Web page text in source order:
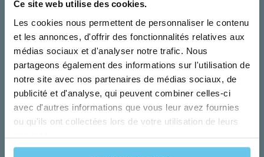
Ce site web utilise des cookies.
Les cookies nous permettent de personnaliser le contenu
et les annonces, d'offrir des fonctionnalités relatives aux
médias sociaux et d'analyser notre trafic. Nous
partageons également des informations sur l'utilisation de
notre site avec nos partenaires de médias sociaux, de
publicité et d'analyse, qui peuvent combiner celles-ci
avec d'autres informations que vous leur avez fournies
ou qu'ils ont collectées lors de votre utilisation de leurs
services.
Monday to Friday
Our team turn your dreams into adventures!
+33 2 55 99 92 92